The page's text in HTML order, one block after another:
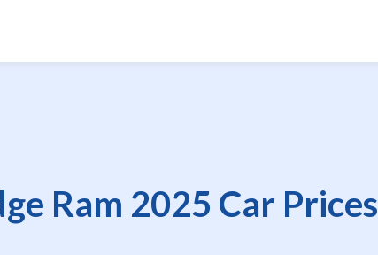
Ram 2025 Car Prices